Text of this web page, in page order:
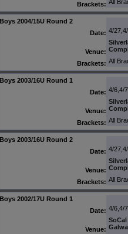
Brackets: All
Boys 2004/15U Round 2
Date: 4/
Venue:
Brackets: All
Boys 2003/16U Round 1
Date: 4/6,4/
Venue:
Brackets: All
Boys 2003/16U Round 2
Date: 4/
Venue:
Brackets: All
Boys 2002/17U Round 1
Date: 4/6,4/
Venue: